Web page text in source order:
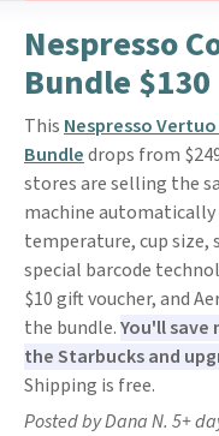
Nespresso
Bundle $130
This Nespresso
Bundledrops from
stores are selling the
machine
temperature, cup size,
special barcode
$10 gift voucher, and
the bundle.You'll save
the Starbucks and
Shipping is free.
Posted by Dana N. 5+